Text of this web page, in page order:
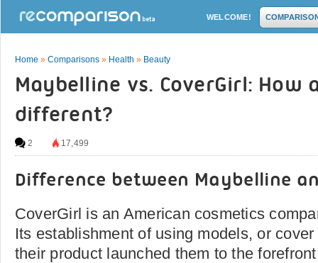
WELCOME!
Home » Comparisons » Health » Beauty
Maybelline vs. CoverGirl: How
different?
2 17,499
Difference between Maybelline
CoverGirl is an American cosmetics
Its establishment of using models, or
their product launched them to the